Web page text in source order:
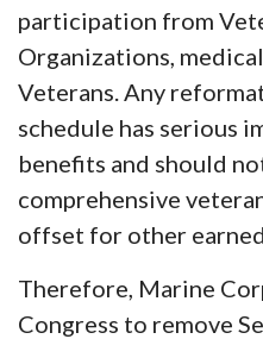
participation from
Organizations,
Veterans. Any
schedule has serious
benefits and should
comprehensive
offset for other
Therefore, Marine
Congress to remove